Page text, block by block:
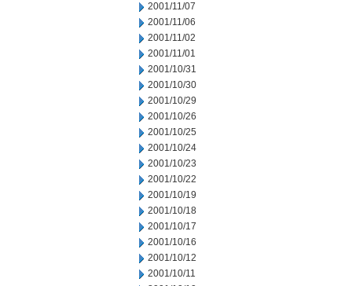
2001/11/07
2001/11/06
2001/11/02
2001/11/01
2001/10/31
2001/10/30
2001/10/29
2001/10/26
2001/10/25
2001/10/24
2001/10/23
2001/10/22
2001/10/19
2001/10/18
2001/10/17
2001/10/16
2001/10/12
2001/10/11